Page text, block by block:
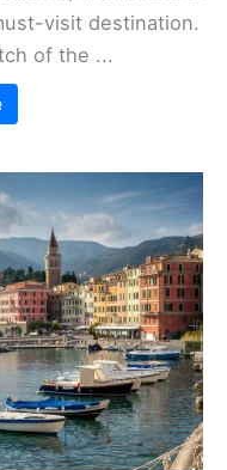
visit destination.
of the ...